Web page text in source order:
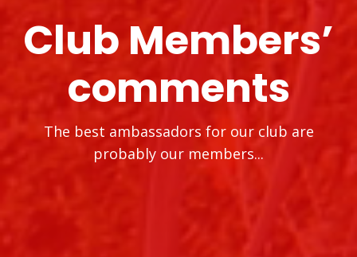
Club Members’
comments
The best ambassadors for our club are
probably our members...